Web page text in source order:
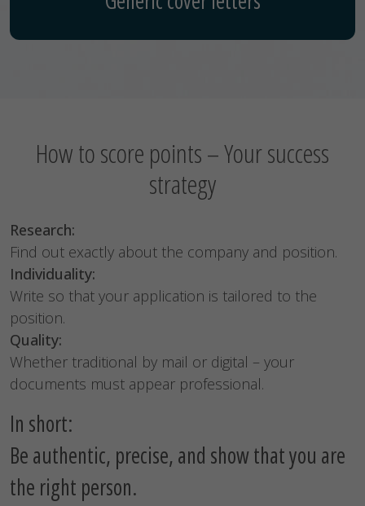
How to score points – Your success
strategy
Research:
Find out exactly about the company and position.
Individuality:
Write so that your application is tailored to the
position.
Quality:
Whether traditional by mail or digital – your
documents must appear professional.
In short:
Be authentic, precise, and show that you are
the right person.